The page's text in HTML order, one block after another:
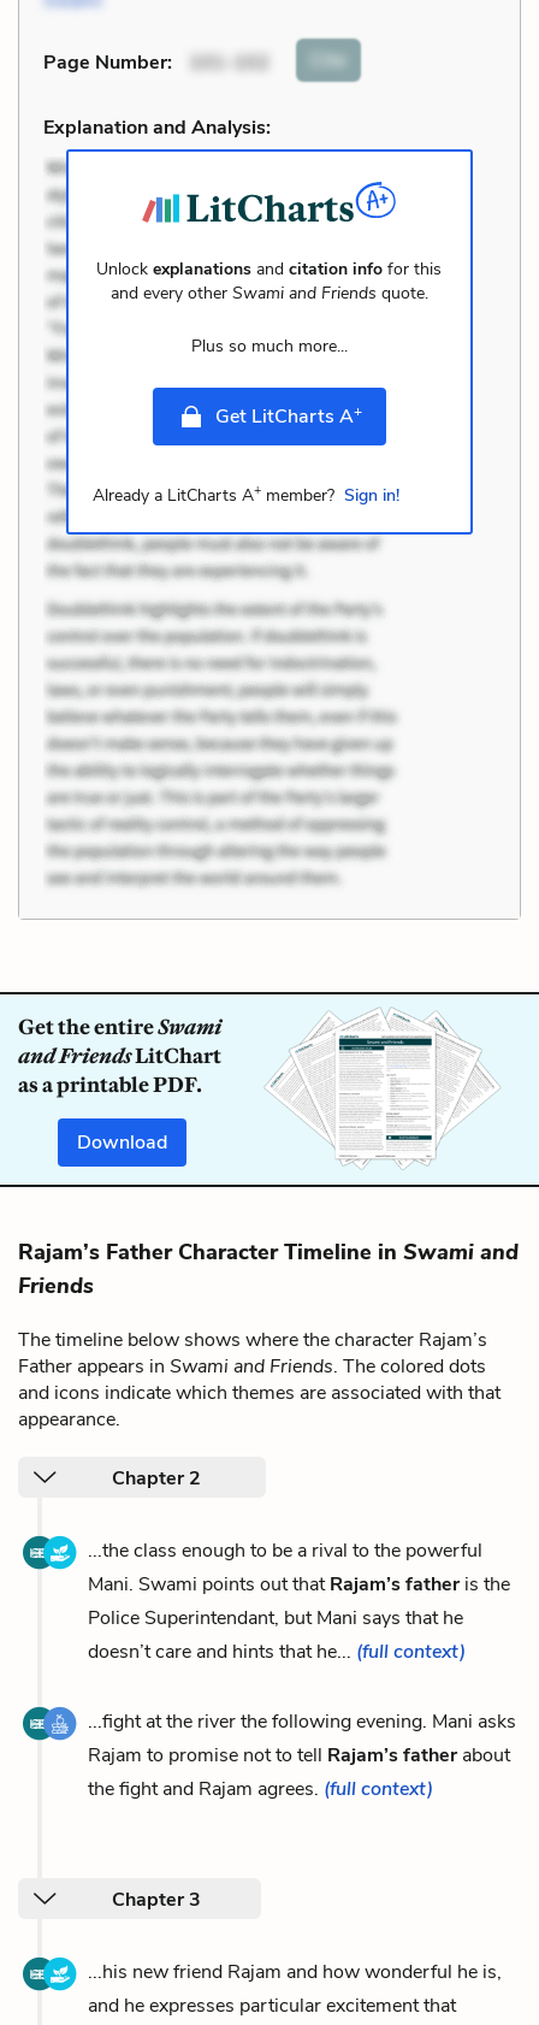
Page Number: 101-102 Cite
Explanation and Analysis:
Unlockexplanations andcitation info for this
and every other Swami and Friends quote.
Plus so much more...
Get LitCharts A+
Already a LitCharts A+member? Sign in!
Get the entireSwami
and FriendsLitChart
as a printable PDF.
Download
Rajam’s Father Character Timeline in Swami and
Friends
The timeline below shows where the character Rajam’s
Father appears in Swami and Friends. The colored dots
and icons indicate which themes are associated with that
appearance.
Chapter 2
...the class enough to be a rival to the powerful
Mani. Swami points out thatRajam’s fatheris the
Police Superintendant, but Mani says that he
doesn’t care and hints that he... (full context)
...fight at the river the following evening. Mani asks
Rajam to promise not to tell Rajam’s fatherabout
the fight and Rajam agrees. (full context)
Chapter 3
...his new friend Rajam and how wonderful he is,
and he expresses particular excitement that